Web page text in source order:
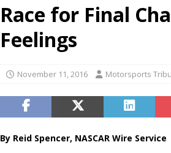
Race for Final
Feelings
November 11, 2016 Motorsports
By Reid Spencer, NASCAR Wire Service